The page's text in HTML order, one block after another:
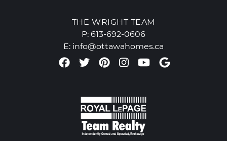
THE WRIGHT TEAM
P: 613-692-0606
E: info@ottawahomes.ca
Facebook profile
Twitter profile
Pinterest account
Instagram
Youtube
Google